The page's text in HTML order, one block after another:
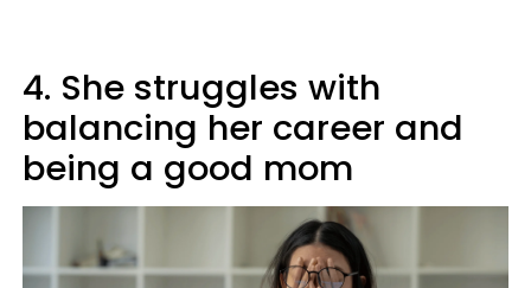
4. She struggles with
balancing her career and
being a good mom